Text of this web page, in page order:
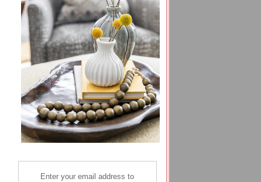
Enter your email address to